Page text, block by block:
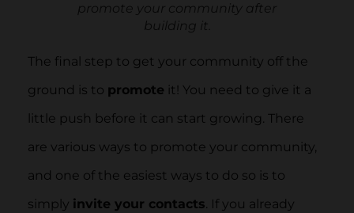
promote your community after
building it.
The final step to get your community off the
ground is to promote it! You need to give it a
little push before it can start growing. There
are various ways to promote your community,
and one of the easiest ways to do so is to
simply invite your contacts. If you already